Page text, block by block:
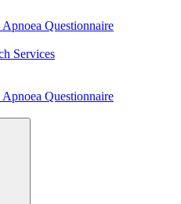
Questionnaire
Services
Questionnaire